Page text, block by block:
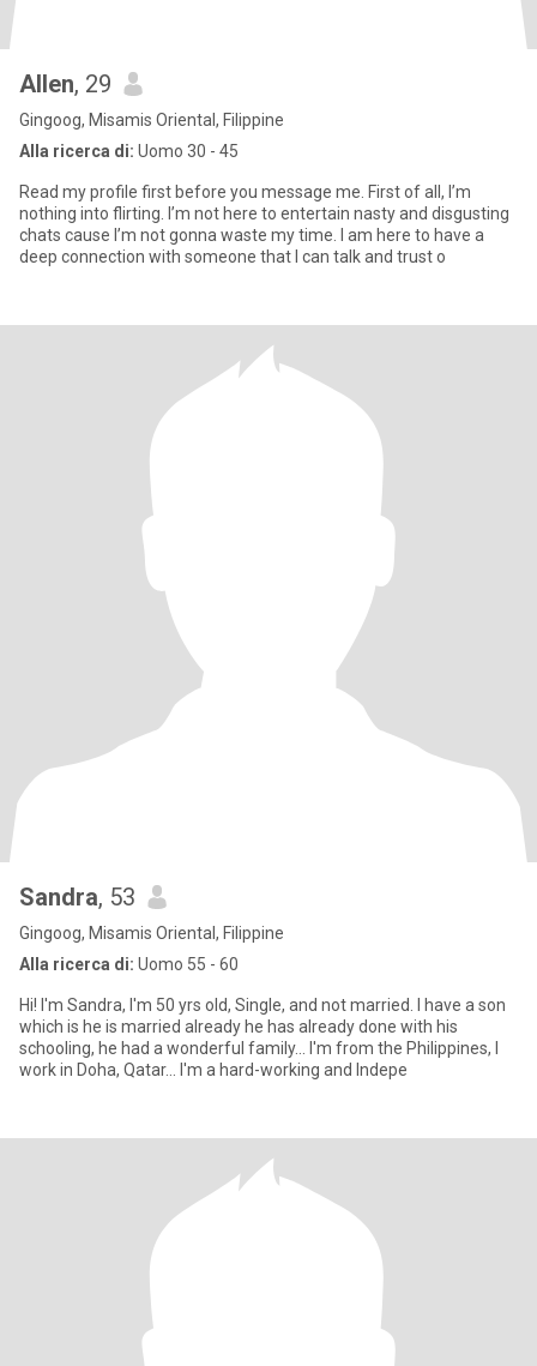
Allen, 29
Gingoog, Misamis Oriental, Filippine
Alla ricerca di: Uomo 30 - 45
Read my profile first before you message me. First of all, I’m
nothing into flirting. I’m not here to entertain nasty and disgusting
chats cause I’m not gonna waste my time. I am here to have a
deep connection with someone that I can talk and trust o
Sandra, 53
Gingoog, Misamis Oriental, Filippine
Alla ricerca di: Uomo 55 - 60
Hi! I'm Sandra, I'm 50 yrs old, Single, and not married. I have a son
which is he is married already he has already done with his
schooling, he had a wonderful family... I'm from the Philippines, I
work in Doha, Qatar... I'm a hard-working and Indepe